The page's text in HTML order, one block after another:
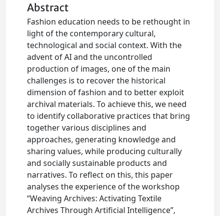
Abstract
Fashion education needs to be rethought in
light of the contemporary cultural,
technological and social context. With the
advent of AI and the uncontrolled
production of images, one of the main
challenges is to recover the historical
dimension of fashion and to better exploit
archival materials. To achieve this, we need
to identify collaborative practices that bring
together various disciplines and
approaches, generating knowledge and
sharing values, while producing culturally
and socially sustainable products and
narratives. To reflect on this, this paper
analyses the experience of the workshop
“Weaving Archives: Activating Textile
Archives Through Artificial Intelligence”,